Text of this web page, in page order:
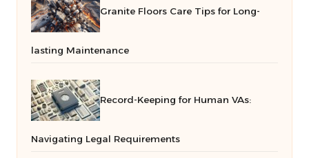
Granite Floors Care Tips for Long-
lasting Maintenance
Record-Keeping for Human VAs:
Navigating Legal Requirements